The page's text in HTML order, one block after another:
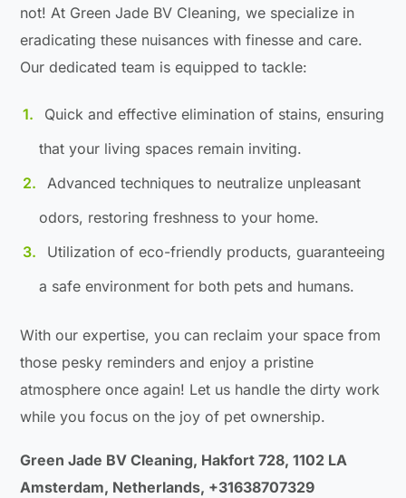
not! At Green Jade BV Cleaning, we specialize in
eradicating these nuisances with finesse and care.
Our dedicated team is equipped to tackle:
Quick and effective elimination of stains, ensuring
that your living spaces remain inviting.
Advanced techniques to neutralize unpleasant
odors, restoring freshness to your home.
Utilization of eco-friendly products, guaranteeing
a safe environment for both pets and humans.
With our expertise, you can reclaim your space from
those pesky reminders and enjoy a pristine
atmosphere once again! Let us handle the dirty work
while you focus on the joy of pet ownership.
Green Jade BV Cleaning, Hakfort 728, 1102 LA
Amsterdam, Netherlands, +31638707329